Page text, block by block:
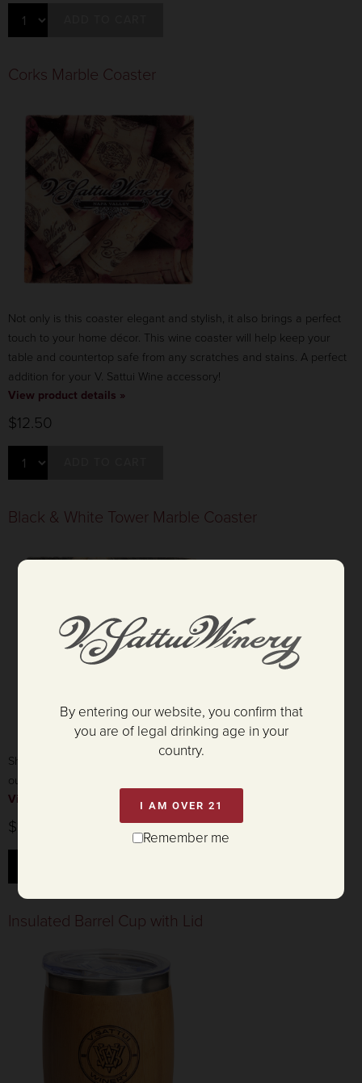
Corks Marble Coaster
Not only is this coaster elegant and stylish, it also brings a perfect
touch to your home décor. This wine coaster will help keep your
table and countertop safe from any scratches and stains. A perfect
addition for your V. Sattui Wine accessory!
View product details »
$12.50
Black & White Tower Marble Coaster
Show your love for V. Sattui with this stylish wine coaster featuring
our iconic tower!
View product details »
$12.50
Insulated Barrel Cup with Lid
By entering our website, you confirm that
you are of legal drinking age in your
country.
I AM OVER 21
Remember me